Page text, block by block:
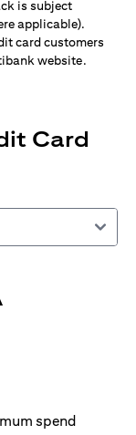
is subject
applicable).
card customers
website.
Card
spend